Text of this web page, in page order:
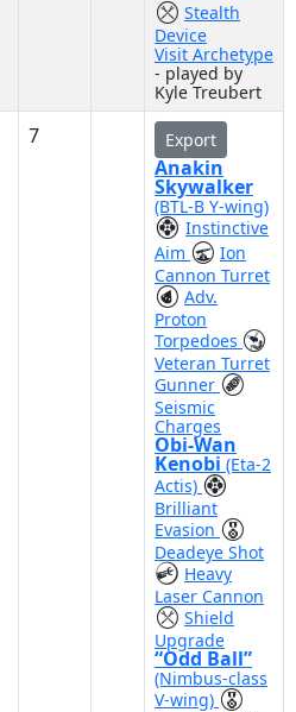
Stealth
Device
Visit Archetype
- played by
Kyle Treubert
7 Export
Anakin
Skywalker
(BTL-B Y-wing)
Instinctive
Aim
Ion
Cannon Turret
Adv.
Proton
Torpedoes
Veteran Turret
Gunner
Seismic
Charges
Obi-Wan
Kenobi (Eta-2
Actis)
Brilliant
Evasion
Deadeye Shot
Heavy
Laser Cannon
Shield
Upgrade
“Odd Ball”
(Nimbus-class
V-wing)